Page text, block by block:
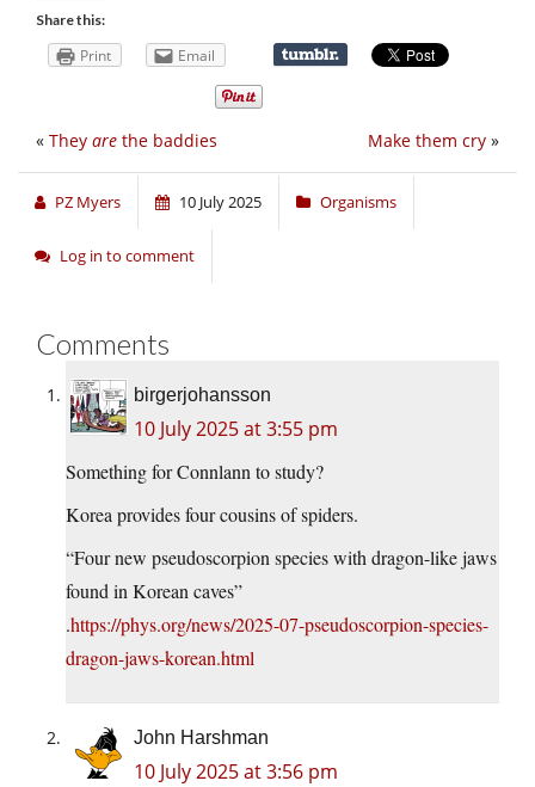
Share this:
Print Email
Make them cry »
« They are the baddies
PZ Myers 10 July 2025 Organisms
Log in to comment
Comments
birgerjohansson
10 July 2025 at 3:55 pm
Something for Connlann to study?
Korea provides four cousins of spiders.
“Four new pseudoscorpion species with dragon-like jaws
found in Korean caves”
.https://phys.org/news/2025-07-pseudoscorpion-species-
dragon-jaws-korean.html
John Harshman
10 July 2025 at 3:56 pm